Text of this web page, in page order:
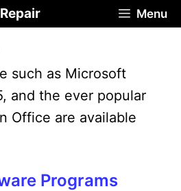
Menu
such as Microsoft
and the ever popular
Office are available
Programs